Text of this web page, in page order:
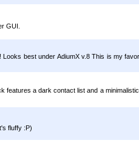
GUI.
best under AdiumX v.8 This is my
a dark contact list and a
fluffy :P)